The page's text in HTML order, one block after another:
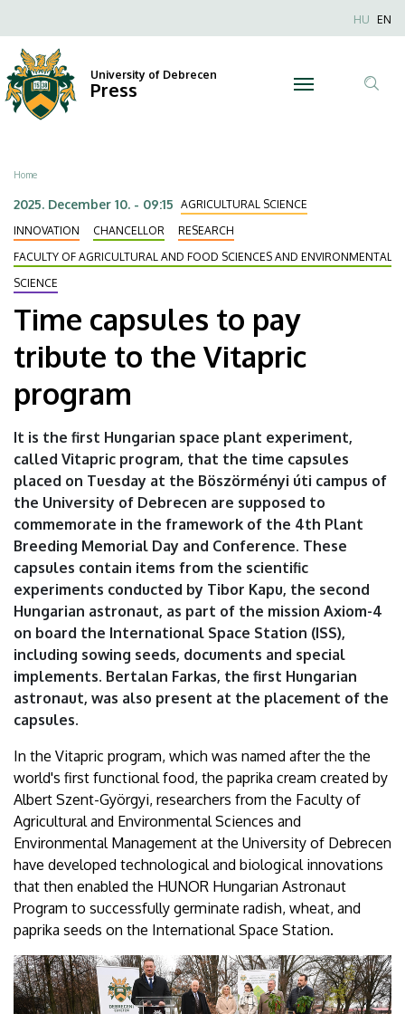
capsules
to
pay
tribute
to
the
Vitapric
program
University
of
Debrecen
to
main
content
Anonim
HU EN
University of Debrecen
Press
Breadcrumb
Home
2025. December 10. - 09:15 AGRICULTURAL SCIENCE
INNOVATION
CHANCELLOR
RESEARCH
FACULTY OF AGRICULTURAL AND FOOD SCIENCES AND ENVIRONMENTAL
SCIENCE
Time capsules to pay
tribute to the Vitapric
program
It is the first Hungarian space plant experiment,
called Vitapric program, that the time capsules
placed on Tuesday at the Böszörményi úti campus of
the University of Debrecen are supposed to
commemorate in the framework of the 4th Plant
Breeding Memorial Day and Conference. These
capsules contain items from the scientific
experiments conducted by Tibor Kapu, the second
Hungarian astronaut, as part of the mission Axiom-4
on board the International Space Station (ISS),
including sowing seeds, documents and special
implements. Bertalan Farkas, the first Hungarian
astronaut, was also present at the placement of the
capsules.
In the Vitapric program, which was named after the the
world's first functional food, the paprika cream created by
Albert Szent-Györgyi, researchers from the Faculty of
Agricultural and Environmental Sciences and
Environmental Management at the University of Debrecen
have developed technological and biological innovations
that then enabled the HUNOR Hungarian Astronaut
Program to successfully germinate radish, wheat, and
paprika seeds on the International Space Station.